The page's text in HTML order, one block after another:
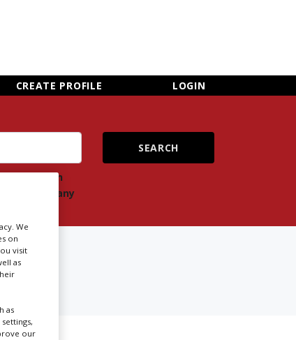
CREATE PROFILE LOGIN
Search
company
We
on
visit
as
as
our